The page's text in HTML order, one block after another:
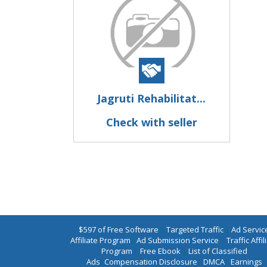
Jagruti Rehabilitat...
Check with seller
$597 of Free Software | Targeted Traffic | Ad
Affiliate Program | Ad Submission Service | Traffic
Program | Free Ebook| List of Classified
Ads |Compensation Disclosure | DMCA| Earnings